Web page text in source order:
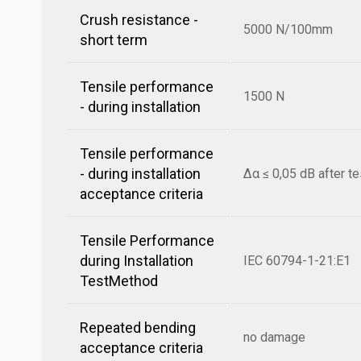
Crush resistance -
short term
5000 N/100mm
Tensile performance
- during installation
1500 N
Tensile performance
- during installation
acceptance criteria
Δα ≤ 0,05 dB after
Tensile Performance
during Installation
TestMethod
IEC 60794-1-21:E1
Repeated bending
acceptance criteria
no damage